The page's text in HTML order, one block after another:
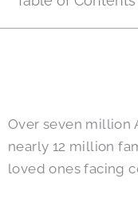
Over seven million
nearly 12 million
loved ones facing